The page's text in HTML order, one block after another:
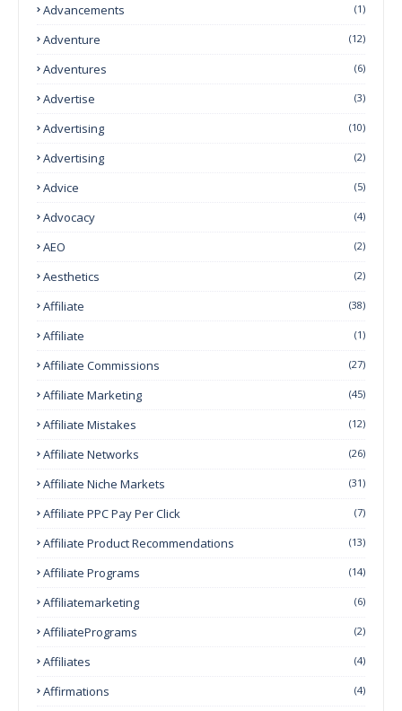
Advancements (1)
Adventure (12)
Adventures (6)
Advertise (3)
Advertising (10)
Advertising (2)
Advice (5)
Advocacy (4)
AEO (2)
Aesthetics (2)
Affiliate (38)
Affiliate (1)
Affiliate Commissions (27)
Affiliate Marketing (45)
Affiliate Mistakes (12)
Affiliate Networks (26)
Affiliate Niche Markets (31)
Affiliate PPC Pay Per Click (7)
Affiliate Product Recommendations (13)
Affiliate Programs (14)
Affiliatemarketing (6)
AffiliatePrograms (2)
Affiliates (4)
Affirmations (4)